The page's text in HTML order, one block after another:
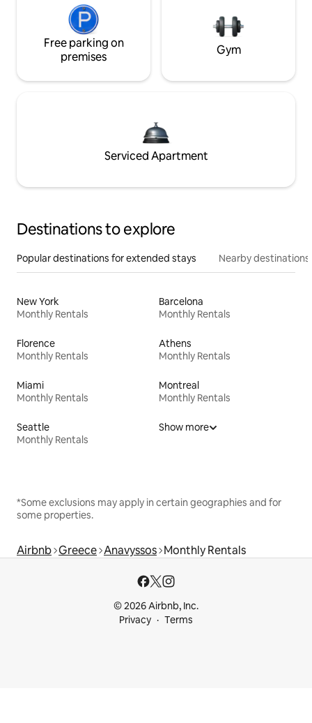
Free parking on
premises
Gym
Serviced Apartment
Destinations to explore
Popular destinations for extended stays Nearby destinations
New York
Monthly Rentals
Barcelona
Monthly Rentals
Florence
Monthly Rentals
Athens
Monthly Rentals
Miami
Monthly Rentals
Montreal
Monthly Rentals
Seattle
Monthly Rentals
Show more
*Some exclusions may apply in certain geographies and for
some properties.
Airbnb Greece Anavyssos Monthly Rentals
© 2026 Airbnb, Inc.
Privacy
Terms